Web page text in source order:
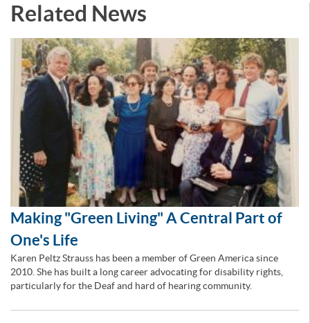
Related News
Making "Green Living" A Central Part of
One's Life
Karen Peltz Strauss has been a member of Green America since
2010. She has built a long career advocating for disability rights,
particularly for the Deaf and hard of hearing community.